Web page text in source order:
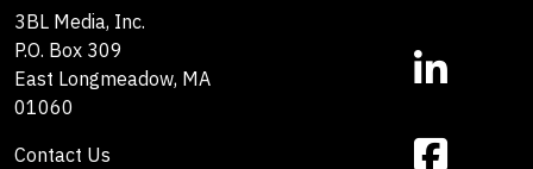
3BL Media, Inc.
P.O. Box 309
East Longmeadow, MA
01060
Contact Us